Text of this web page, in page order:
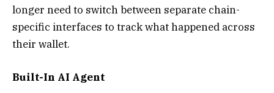
longer need to switch between separate chain-
specific interfaces to track what happened across
their wallet.
Built-In AI Agent